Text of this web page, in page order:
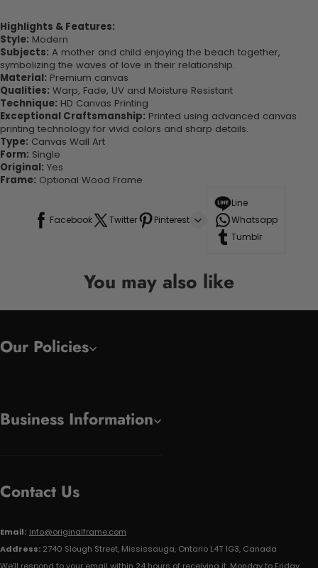
Highlights & Features:
Style: Modern
Subjects: A mother and child enjoying the beach together,
symbolizing the waves of love in their relationship.
Material: Premium canvas
Qualities: Warp, Fade, UV and Moisture Resistant
Technique: HD Canvas Printing
Exceptional Craftsmanship: Printed using advanced canvas
printing technology for vivid colors and sharp details.
Type: Canvas Wall Art
Form: Single
Original: Yes
Frame: Optional Wood Frame
Facebook Twitter Pinterest
Line
Whatsapp
Tumblr
You may also like
Our Policies
Business Information
Contact Us
Email: info@originalframe.com
Address: 2740 Slough Street, Mississauga, Ontario L4T 1G3, Canada